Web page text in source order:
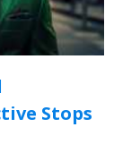
Stops